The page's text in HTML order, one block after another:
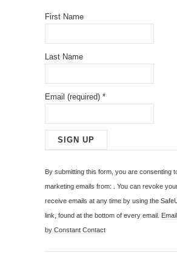
First Name
Last Name
Email (required) *
o
n
s
t
a
t
By submitting this form, you are consenting
marketing emails from: . You can revoke
receive emails at any time by using the
link, found at the bottom of every email.
by Constant Contact